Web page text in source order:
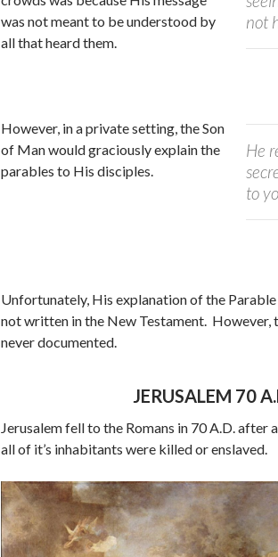
not
was not meant to be understood by
all that heard them.
He
to
However, in a private setting, the Son
of Man would graciously explain the
parables to His disciples.
Unfortunately, His explanation of the
not written in the New Testament. However,
never documented.
JERUSALEM 70
Jerusalem fell to the Romans in 70 A.D. after
all of it’s inhabitants were killed or enslaved.